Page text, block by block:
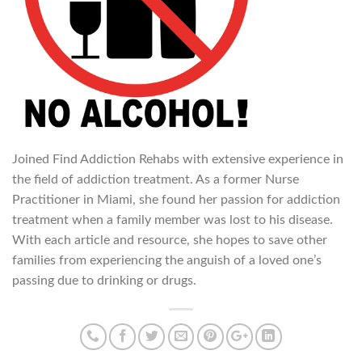
Joined Find Addiction Rehabs with extensive experience in
the field of addiction treatment. As a former Nurse
Practitioner in Miami, she found her passion for addiction
treatment when a family member was lost to his disease.
With each article and resource, she hopes to save other
families from experiencing the anguish of a loved one’s
passing due to drinking or drugs.